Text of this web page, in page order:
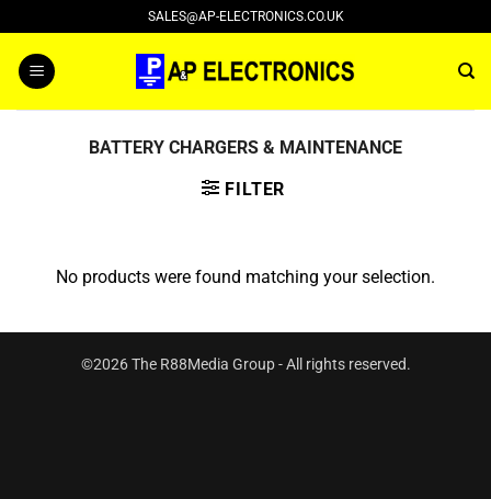
to
content
SALES@AP-ELECTRONICS.CO.UK
BATTERY CHARGERS & MAINTENANCE
FILTER
No products were found matching your selection.
©2026 The R88Media Group - All rights reserved.